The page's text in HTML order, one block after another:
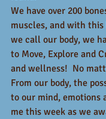
We have over 200
muscles, and with
we call our body, we
to Move, Explore and
and wellness!  No
From our body, the
to our mind, emotions
me this week as we